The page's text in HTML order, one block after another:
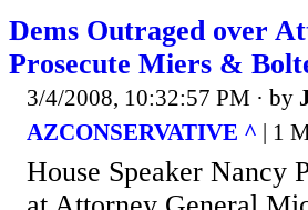
Dems Outraged over
Prosecute Miers &
3/4/2008, 10:32:57 PM · by
AZCONSERVATIVE ^ | 1
House Speaker Nancy